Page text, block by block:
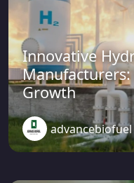
Innovative
Growth
advancebiofuel